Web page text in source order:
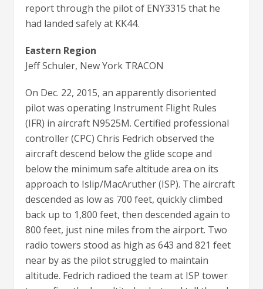
report through the pilot of ENY3315 that he
had landed safely at KK44.
Eastern Region
Jeff Schuler, New York TRACON
On Dec. 22, 2015, an apparently disoriented
pilot was operating Instrument Flight Rules
(IFR) in aircraft N9525M. Certified professional
controller (CPC) Chris Fedrich observed the
aircraft descend below the glide scope and
below the minimum safe altitude area on its
approach to Islip/MacAruther (ISP). The aircraft
descended as low as 700 feet, quickly climbed
back up to 1,800 feet, then descended again to
800 feet, just nine miles from the airport. Two
radio towers stood as high as 643 and 821 feet
near by as the pilot struggled to maintain
altitude. Fedrich radioed the team at ISP tower